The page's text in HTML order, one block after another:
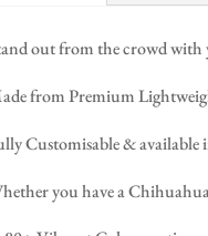
out from the crowd with
from Premium
Customisable & available
you have a